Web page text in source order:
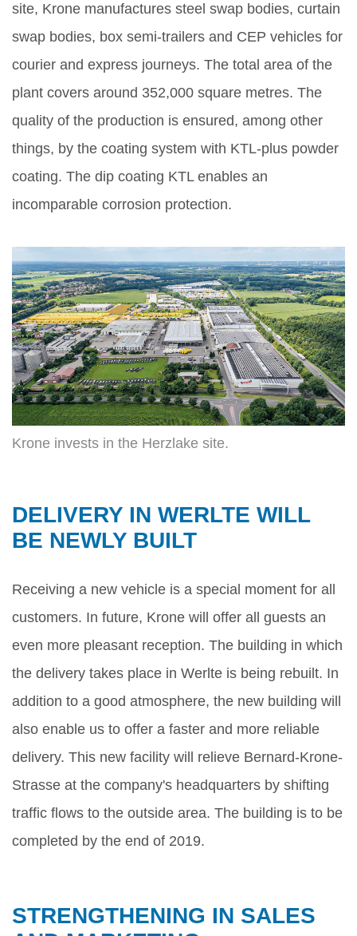
site, Krone manufactures steel swap bodies, curtain
swap bodies, box semi-trailers and CEP vehicles for
courier and express journeys. The total area of the
plant covers around 352,000 square metres. The
quality of the production is ensured, among other
things, by the coating system with KTL-plus powder
coating. The dip coating KTL enables an
incomparable corrosion protection.
Krone invests in the Herzlake site.
DELIVERY IN WERLTE WILL
BE NEWLY BUILT
Receiving a new vehicle is a special moment for all
customers. In future, Krone will offer all guests an
even more pleasant reception. The building in which
the delivery takes place in Werlte is being rebuilt. In
addition to a good atmosphere, the new building will
also enable us to offer a faster and more reliable
delivery. This new facility will relieve Bernard-Krone-
Strasse at the company's headquarters by shifting
traffic flows to the outside area. The building is to be
completed by the end of 2019.
STRENGTHENING IN SALES